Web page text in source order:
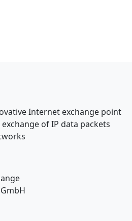
Internet exchange point
of IP data packets